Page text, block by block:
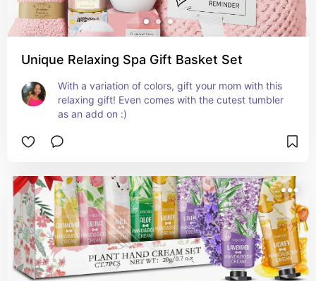
Unique Relaxing Spa Gift Basket Set
With a variation of colors, gift your mom with this
relaxing gift! Even comes with the cutest tumbler
as an add on :)